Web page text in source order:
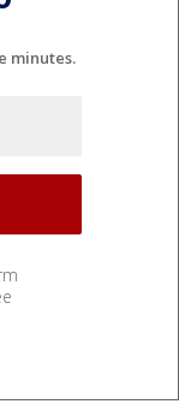
minutes.